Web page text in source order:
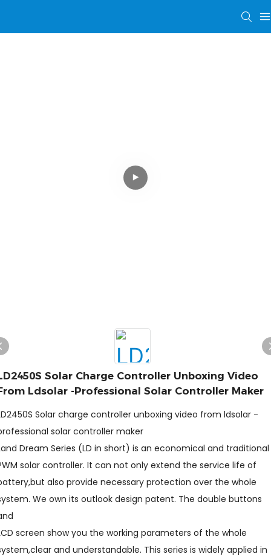
Solar Charge Controller Unboxing Video
Ldsolar -professional Solar Controller Maker
Solar charge controller unboxing video from ldsolar -
solar controller maker
Dream Series (LD in short) is an economical and traditional
solar controller. It can not only extend the service life of
also provide necessary protection over the whole
We own its outlook design patent. The double buttons
screen show you the working parameters of the whole
and understandable. This series is widely applied in